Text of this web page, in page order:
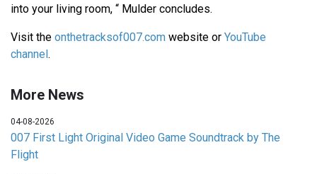
into your living room, “ Mulder concludes.
Visit the onthetracksof007.com website or YouTube
channel.
More News
04-08-2026
007 First Light Original Video Game Soundtrack by The
Flight